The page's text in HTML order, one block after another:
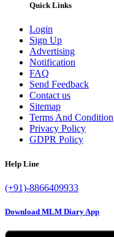
Quick Links
Login
Sign Up
Advertising
Notification
FAQ
Send Feedback
Contact us
Sitemap
Terms And Condition
Privacy Policy
GDPR Policy
Help Line
(+91)-8866409933
Download MLM Diary App